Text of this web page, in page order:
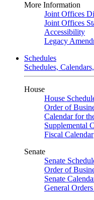
More Information
Joint Offices
Joint Offices
Accessibility
Legacy
Schedules
Schedules,
House
House
Order of
Calendar for
Supplemental
Fiscal Calendar
Senate
Senate
Order of
Senate
General